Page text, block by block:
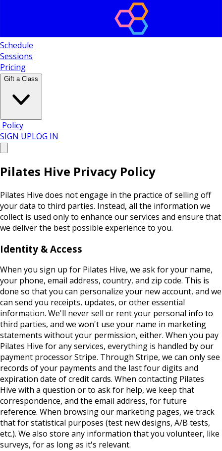
Schedule
Sessions
Pricing
Gift a Class
Policy
SIGN UPLOG IN
Pilates Hive Privacy Policy
Pilates Hive does not engage in the practice of selling off
your data to third parties. Instead, all the information we
collect is used only to enhance our services and ensure that
we deliver the best possible experience to you.
Identity & Access
When you sign up for Pilates Hive, we ask for your name,
your phone, email address, country, and zip code. This is
done so that you can personalize your new account, and we
can send you receipts, updates, or other essential
information. We'll never sell or rent your personal info to
third parties, and we won't use your name in marketing
statements without your permission, either. When you pay
Pilates Hive for any services, everything is handled by our
payment processor Stripe. Through Stripe, we can only see
records of your payments and the last four digits and
expiration date of credit cards. When contacting Pilates
Hive with a question or to ask for help, we keep that
correspondence, and the email address, for future
reference. When browsing our marketing pages, we track
that for statistical purposes (test new designs, A/B tests,
etc.). We also store any information that you volunteer, like
surveys, for as long as it's relevant.